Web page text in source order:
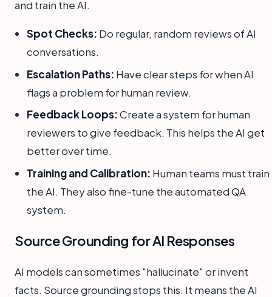
and train the AI.
Spot Checks: Do regular, random reviews of AI
conversations.
Escalation Paths: Have clear steps for when AI
flags a problem for human review.
Feedback Loops:Create a system for human
reviewers to give feedback. This helps the AI get
better over time.
Training and Calibration: Human teams must train
the AI. They also fine-tune the automated QA
system.
Source Grounding for AI Responses
AI models can sometimes "hallucinate" or invent
facts. Source grounding stops this. It means the AI